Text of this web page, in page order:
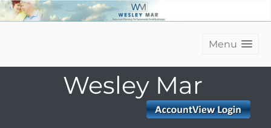
Menu
Wesley Mar